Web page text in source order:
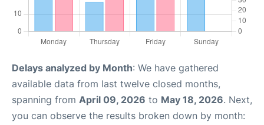
Delays analyzed by Month: We have gathered
available data from last twelve closed months,
spanning from April 09, 2026 to May 18, 2026. Next,
you can observe the results broken down by month: